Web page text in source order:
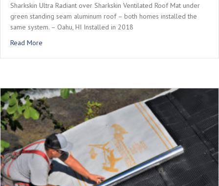
Sharkskin Ultra Radiant over Sharkskin Ventilated Roof Mat under
green standing seam aluminum roof – both homes installed the
same system. – Oahu, HI Installed in 2018
Read More